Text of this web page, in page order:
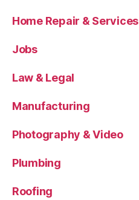
Home Repair & Services
Jobs
Law & Legal
Manufacturing
Photography & Video
Plumbing
Roofing